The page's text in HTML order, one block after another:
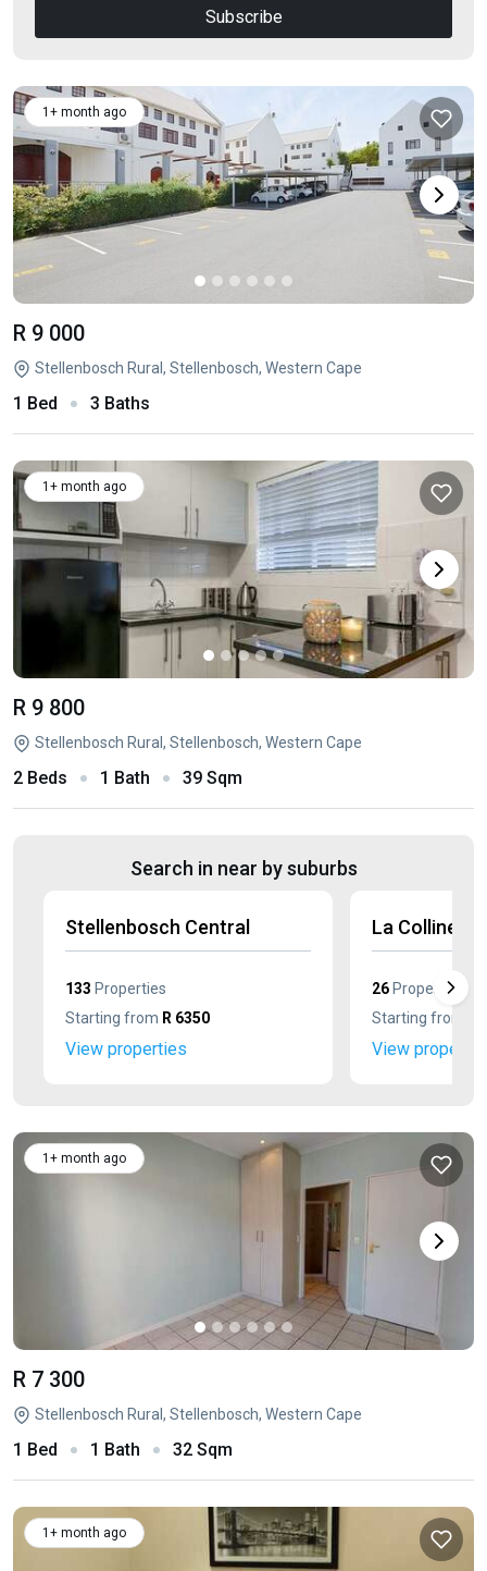
Subscribe
1+ month ago
R 9 000
Stellenbosch Rural, Stellenbosch, Western Cape
1 Bed 3 Baths
1+ month ago
R 9 800
Stellenbosch Rural, Stellenbosch, Western Cape
2 Beds 1 Bath 39 Sqm
Search in near by suburbs
Stellenbosch Central
133 Properties
Starting from R 6350
View properties
La Colline
26 Properties
Starting from
View
1+ month ago
R 7 300
Stellenbosch Rural, Stellenbosch, Western Cape
1 Bed 1 Bath 32 Sqm
1+ month ago